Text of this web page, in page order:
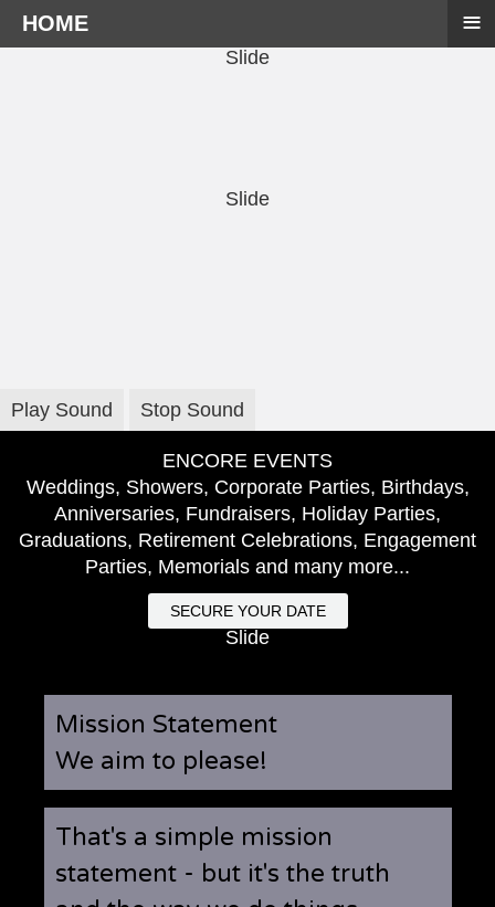
Slide
Slide
Play Sound Stop Sound
ENCORE EVENTS
Weddings, Showers, Corporate Parties, Birthdays,
Anniversaries, Fundraisers, Holiday Parties,
Graduations, Retirement Celebrations, Engagement
Parties, Memorials and many more...
SECURE YOUR DATE
Slide
Mission Statement
We aim to please!
That's a simple mission
statement - but it's the truth
HOME ≡